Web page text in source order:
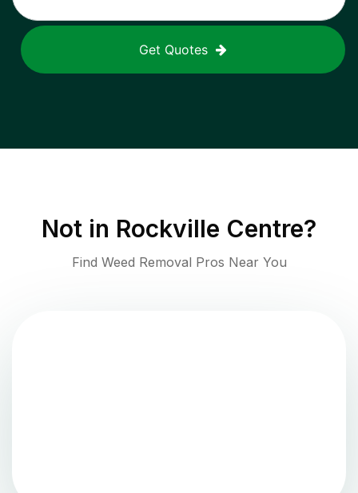
Get Quotes
Not in Rockville Centre?
Find Weed Removal Pros Near You